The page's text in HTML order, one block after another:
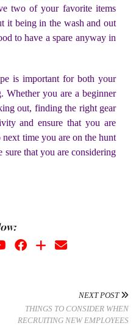
two of your favorite items
it being in the wash and out
to have a spare anyway in
is important for both your
Whether you are a beginner
out, finding the right gear
and ensure that you are
time you are on the hunt
that you are considering
NEXT POST
THINGS TO CONSIDER WHEN
RECRUITING NEW EMPLOYEES